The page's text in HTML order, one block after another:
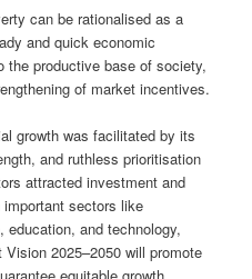
can be rationalised as a
and quick economic
the productive base of society,
of market incentives.
growth was facilitated by its
and ruthless prioritisation
attracted investment and
sectors like
and technology,
2025–2050 will promote